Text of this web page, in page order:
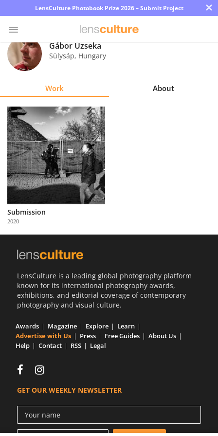
LensCulture Photobook Prize 2026 – Submit Project ×
Photo
Contest
Explore
Learn
About
Us
Partner
with
Us
Gábor Uzseka
Sülysáp, Hungary
Work About
Submission
2020
LensCulture is a leading global photography platform
known for its international photography awards,
exhibitions, and editorial coverage of contemporary
photography and visual culture.
Awards Magazine Explore
Learn
Advertise with Us
Press Free Guides
About Us
Help
Contact RSS Legal
GET OUR WEEKLY NEWSLETTER